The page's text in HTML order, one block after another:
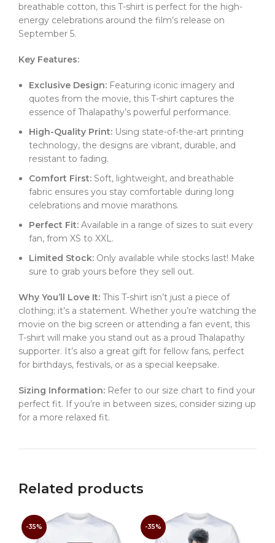
breathable cotton, this T-shirt is perfect for the high-
energy celebrations around the film’s release on
September 5.
Key Features:
Exclusive Design: Featuring iconic imagery and
quotes from the movie, this T-shirt captures the
essence of Thalapathy’s powerful performance.
High-Quality Print: Using state-of-the-art printing
technology, the designs are vibrant, durable, and
resistant to fading.
Comfort First: Soft, lightweight, and breathable
fabric ensures you stay comfortable during long
celebrations and movie marathons.
Perfect Fit: Available in a range of sizes to suit every
fan, from XS to XXL.
Limited Stock: Only available while stocks last! Make
sure to grab yours before they sell out.
Why You’ll Love It: This T-shirt isn’t just a piece of
clothing; it’s a statement. Whether you’re watching the
movie on the big screen or attending a fan event, this
T-shirt will make you stand out as a proud Thalapathy
supporter. It’s also a great gift for fellow fans, perfect
for birthdays, festivals, or as a special keepsake.
Sizing Information: Refer to our size chart to find your
perfect fit. If you’re in between sizes, consider sizing up
for a more relaxed fit.
Related products
-35% -35%